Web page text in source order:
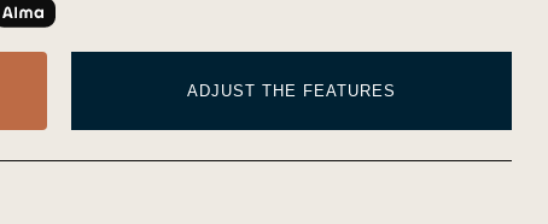
ADJUST THE FEATURES